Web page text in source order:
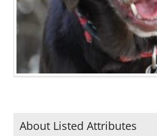
About Listed Attributes